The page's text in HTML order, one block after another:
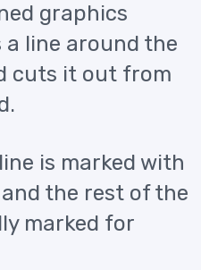
graphics
a line around the
cuts it out from
is marked with
the rest of the
marked for